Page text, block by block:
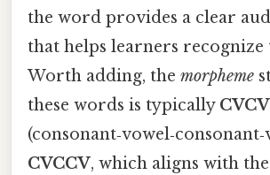
the word provides a clear
that helps learners recognize
Worth adding, the morpheme
these words is typically CVCV
CVCCV, which aligns with